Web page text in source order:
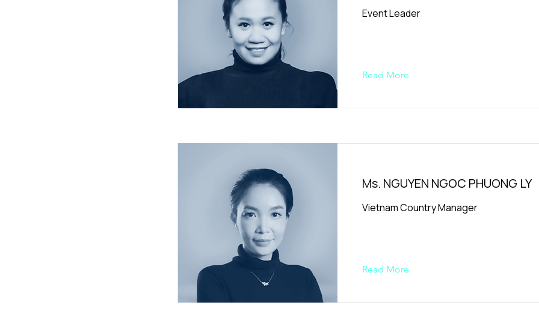
Event Leader
Read More
Ms. NGUYEN NGOC PHUONG LY
Vietnam Country Manager
Read More